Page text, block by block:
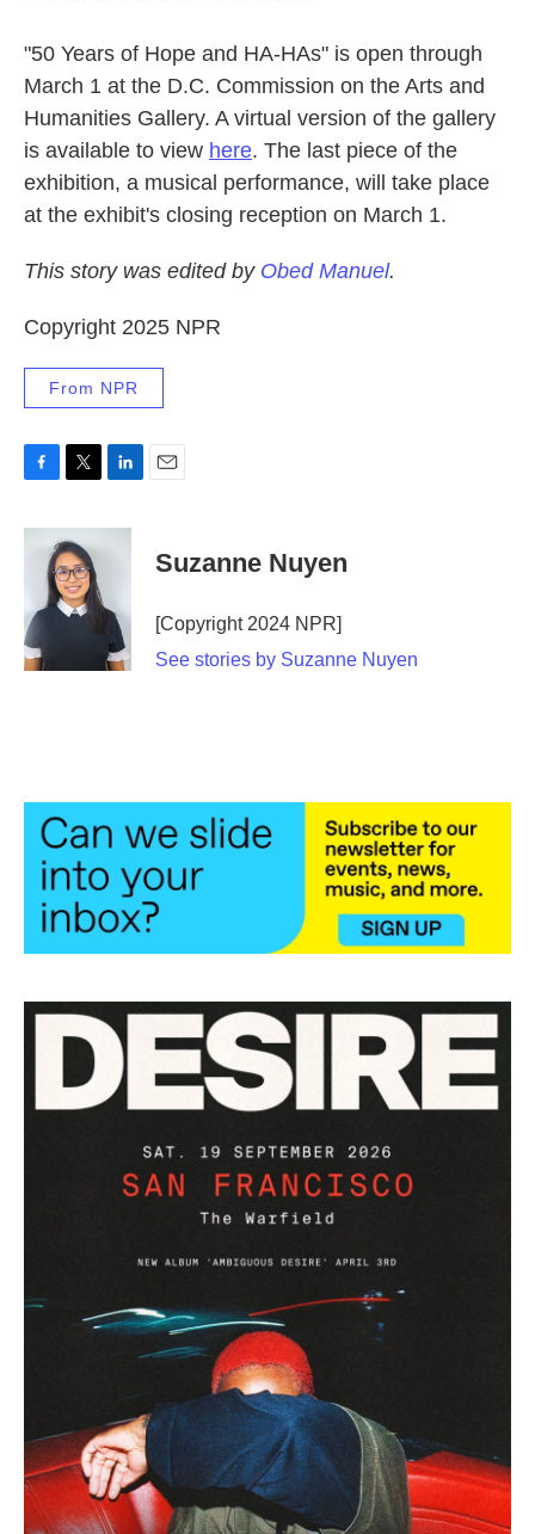
"50 Years of Hope and HA-HAs" is open through
March 1 at the D.C. Commission on the Arts and
Humanities Gallery. A virtual version of the gallery
is available to view here. The last piece of the
exhibition, a musical performance, will take place
at the exhibit's closing reception on March 1.
This story was edited by Obed Manuel.
Copyright 2025 NPR
From NPR
c
o
k
i
t
t
e
r
n
I
n
Suzanne Nuyen
[Copyright 2024 NPR]
See stories by Suzanne Nuyen